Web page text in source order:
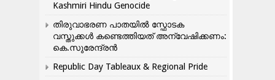
Kashmiri Hindu Genocide
തിരുവാഭരണ പാതയിൽ സ്ഫോടക
വസ്തുക്കൾ കണ്ടെത്തിയത് അന്വേഷിക്കണം:
കെ.സുരേന്ദ്രൻ
Republic Day Tableaux & Regional Pride